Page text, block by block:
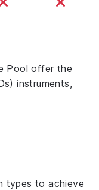
Pool offer the
instruments,
types to achieve